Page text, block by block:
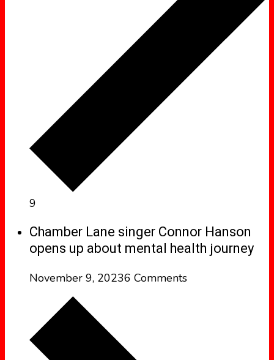
9
Chamber Lane singer Connor Hanson
opens up about mental health journey
November 9, 20236 Comments